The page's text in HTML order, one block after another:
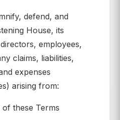
defend, and
House, its
employees,
claims, liabilities,
expenses
arising from:
these Terms